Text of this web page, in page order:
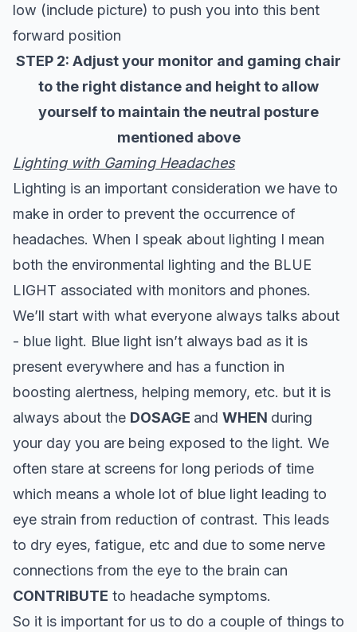
low (include picture) to push you into this bent
forward position
STEP 2: Adjust your monitor and gaming chair
to the right distance and height to allow
yourself to maintain the neutral posture
mentioned above
Lighting with Gaming Headaches
Lighting is an important consideration we have to
make in order to prevent the occurrence of
headaches. When I speak about lighting I mean
both the environmental lighting and the BLUE
LIGHT associated with monitors and phones.
We’ll start with what everyone always talks about
- blue light. Blue light isn’t always bad as it is
present everywhere and has a function in
boosting alertness, helping memory, etc. but it is
always about the DOSAGE and WHEN during
your day you are being exposed to the light. We
often stare at screens for long periods of time
which means a whole lot of blue light leading to
eye strain from reduction of contrast. This leads
to dry eyes, fatigue, etc and due to some nerve
connections from the eye to the brain can
CONTRIBUTE to headache symptoms.
So it is important for us to do a couple of things to